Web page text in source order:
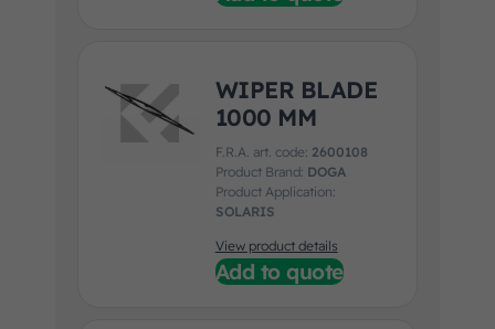
WIPER BLADE
1000 MM
F.R.A. art. code: 2600108
Product Brand: DOGA
Product Application:
SOLARIS
View product details
Add to quote